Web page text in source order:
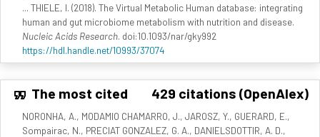
... THIELE, I. (2018). The Virtual Metabolic Human database: integrating
human and gut microbiome metabolism with nutrition and disease.
Nucleic Acids Research. doi:10.1093/nar/gky992
https://hdl.handle.net/10993/37074
The most cited 429 citations (OpenAlex)
NORONHA, A., MODAMIO CHAMARRO, J., JAROSZ, Y., GUERARD, E.,
Sompairac, N., PRECIAT GONZALEZ, G. A., DANIELSDOTTIR, A. D.,